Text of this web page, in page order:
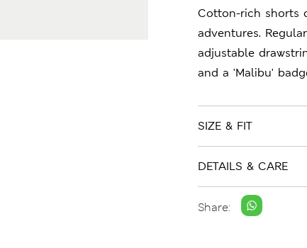
Cotton-rich shorts
adventures.
adjustable
and a 'Malibu'
SIZE & FIT
DETAILS & CARE
Share: